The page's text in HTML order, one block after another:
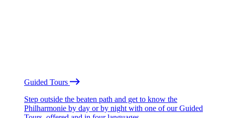
Guided Tours
Step outside the beaten path and get to know the
Philharmonie by day or by night with one of our Guided